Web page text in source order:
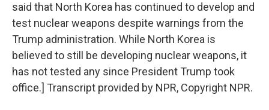
said that North Korea has continued to develop and
test nuclear weapons despite warnings from the
Trump administration. While North Korea is
believed to still be developing nuclear weapons, it
has not tested any since President Trump took
office.] Transcript provided by NPR, Copyright NPR.